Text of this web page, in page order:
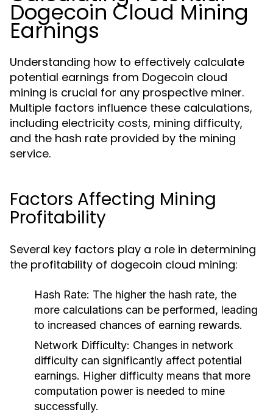
Dogecoin Cloud Mining
Earnings
Understanding how to effectively calculate
potential earnings from Dogecoin cloud
mining is crucial for any prospective miner.
Multiple factors influence these calculations,
including electricity costs, mining difficulty,
and the hash rate provided by the mining
service.
Factors Affecting Mining
Profitability
Several key factors play a role in determining
the profitability of dogecoin cloud mining:
Hash Rate: The higher the hash rate, the
more calculations can be performed, leading
to increased chances of earning rewards.
Network Difficulty: Changes in network
difficulty can significantly affect potential
earnings. Higher difficulty means that more
computation power is needed to mine
successfully.